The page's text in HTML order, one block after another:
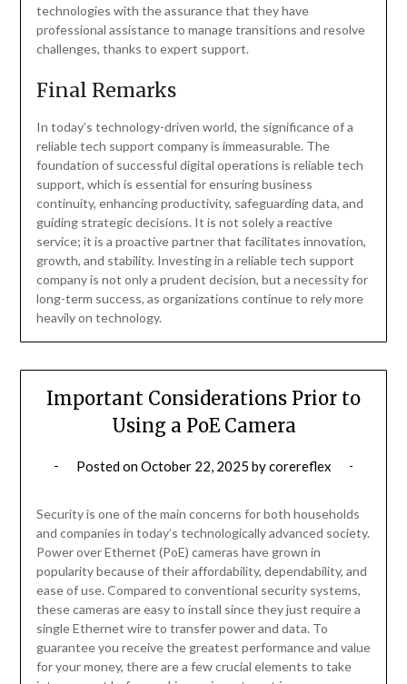
technologies with the assurance that they have
professional assistance to manage transitions and resolve
challenges, thanks to expert support.
Final Remarks
In today’s technology-driven world, the significance of a
reliable tech support company is immeasurable. The
foundation of successful digital operations is reliable tech
support, which is essential for ensuring business
continuity, enhancing productivity, safeguarding data, and
guiding strategic decisions. It is not solely a reactive
service; it is a proactive partner that facilitates innovation,
growth, and stability. Investing in a reliable tech support
company is not only a prudent decision, but a necessity for
long-term success, as organizations continue to rely more
heavily on technology.
Important Considerations Prior to
Using a PoE Camera
Posted onOctober 22, 2025 bycorereflex
Security is one of the main concerns for both households
and companies in today’s technologically advanced society.
Power over Ethernet (PoE) cameras have grown in
popularity because of their affordability, dependability, and
ease of use. Compared to conventional security systems,
these cameras are easy to install since they just require a
single Ethernet wire to transfer power and data. To
guarantee you receive the greatest performance and value
for your money, there are a few crucial elements to take